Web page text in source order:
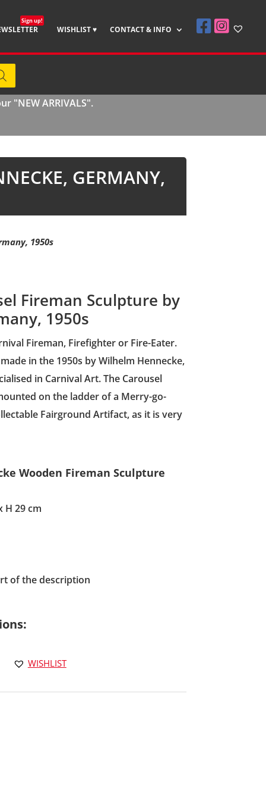
Sign up!
WISHLIST ♥ CONTACT & INFO
"NEW ARRIVALS".
GERMANY,
1950s
Fireman Sculpture by
1950s
Fireman, Firefighter or Fire-Eater.
in the 1950s by Wilhelm Hennecke,
in Carnival Art. The Carousel
on the ladder of a Merry-go-
Fairground Artifact, as it is very
Wooden Fireman Sculpture
H 29 cm
of the description
WISHLIST